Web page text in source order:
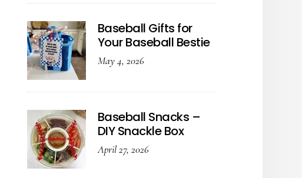
Baseball Gifts for
Your Baseball Bestie
May 4, 2026
Baseball Snacks –
DIY Snackle Box
April 27, 2026